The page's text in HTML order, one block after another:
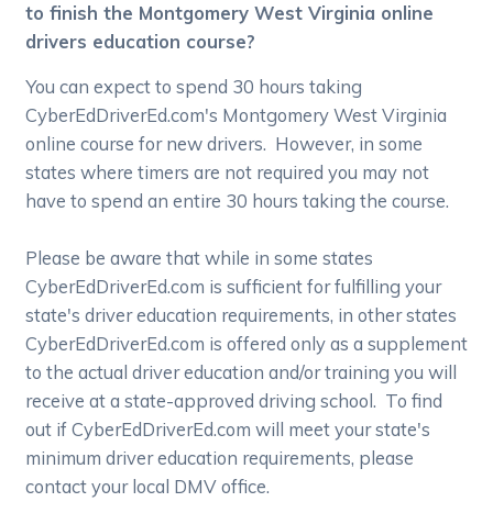
to finish the Montgomery West Virginia online
drivers education course?
You can expect to spend 30 hours taking
CyberEdDriverEd.com's Montgomery West Virginia
online course for new drivers. However, in some
states where timers are not required you may not
have to spend an entire 30 hours taking the course.
Please be aware that while in some states
CyberEdDriverEd.com is sufficient for fulfilling your
state's driver education requirements, in other states
CyberEdDriverEd.com is offered only as a supplement
to the actual driver education and/or training you will
receive at a state-approved driving school. To find
out if CyberEdDriverEd.com will meet your state's
minimum driver education requirements, please
contact your local DMV office.